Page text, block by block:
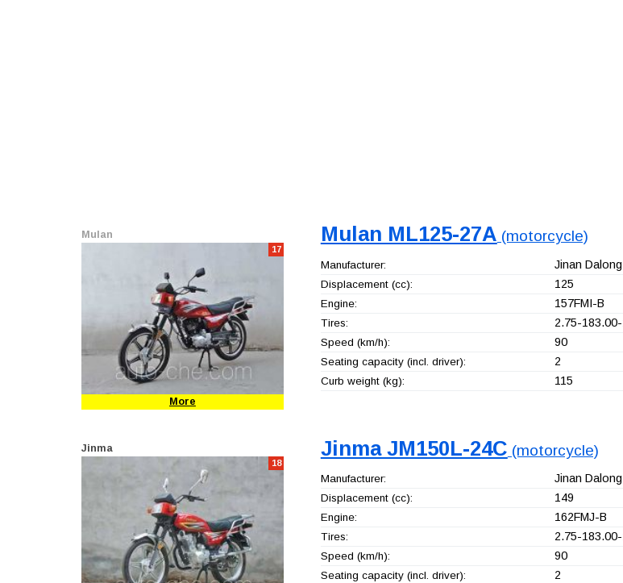
Mulan
17
More
Mulan ML125-27A (motorcycle)
Manufacturer: Jinan
Displacement (cc): 125
Engine: 157FMI-B
Tires: 2.75-
Speed (km/h): 90
Seating capacity (incl. driver): 2
Curb weight (kg): 115
Jinma
18
Jinma JM150L-24C (motorcycle)
Manufacturer: Jinan
Displacement (cc): 149
Engine: 162FMJ-B
Tires: 2.75-
Speed (km/h): 90
Seating capacity (incl. driver): 2